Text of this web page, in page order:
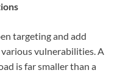
targeting and add
vulnerabilities. A
is far smaller than a